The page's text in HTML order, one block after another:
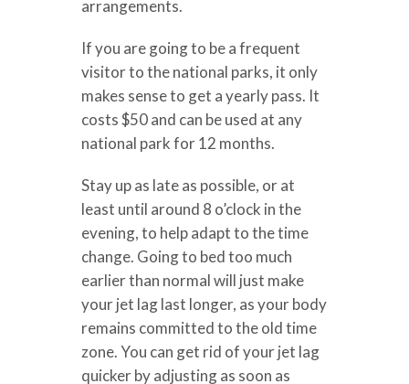
arrangements.
If you are going to be a frequent
visitor to the national parks, it only
makes sense to get a yearly pass. It
costs $50 and can be used at any
national park for 12 months.
Stay up as late as possible, or at
least until around 8 o’clock in the
evening, to help adapt to the time
change. Going to bed too much
earlier than normal will just make
your jet lag last longer, as your body
remains committed to the old time
zone. You can get rid of your jet lag
quicker by adjusting as soon as